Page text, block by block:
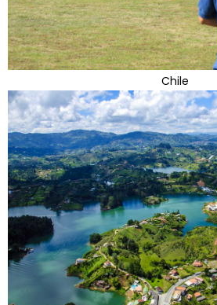
Chile